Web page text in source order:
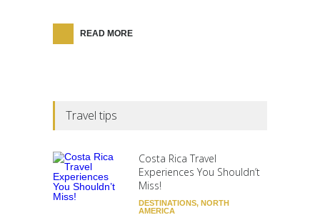
READ MORE
Travel tips
Costa Rica Travel
Experiences You Shouldn’t
Miss!
DESTINATIONS, NORTH
AMERICA